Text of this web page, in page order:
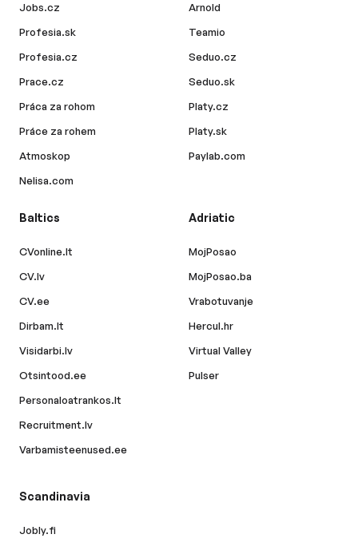
Jobs.cz
Profesia.sk
Profesia.cz
Prace.cz
Práca za rohom
Práce za rohem
Atmoskop
Nelisa.com
Arnold
Teamio
Seduo.cz
Seduo.sk
Platy.cz
Platy.sk
Paylab.com
Baltics
CVonline.lt
CV.lv
CV.ee
Dirbam.lt
Visidarbi.lv
Otsintood.ee
Personaloatrankos.lt
Recruitment.lv
Varbamisteenused.ee
Adriatic
MojPosao
MojPosao.ba
Vrabotuvanje
Hercul.hr
Virtual Valley
Pulser
Scandinavia
Jobly.fi